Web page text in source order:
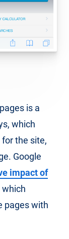
is a
which
the site,
Google
impact of
which
pages with